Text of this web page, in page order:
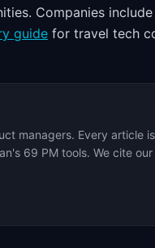
Companies
guide for travel tech
managers. Every article
69 PM tools. We cite